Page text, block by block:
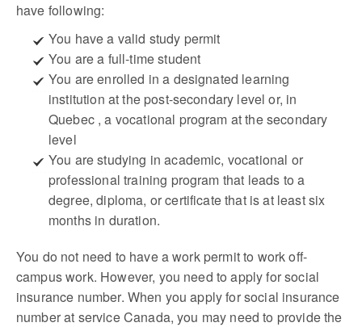
have following:
You have a valid study permit
You are a full-time student
You are enrolled in a designated learning
institution at the post-secondary level or, in
Quebec , a vocational program at the secondary
level
You are studying in academic, vocational or
professional training program that leads to a
degree, diploma, or certificate that is at least six
months in duration.
You do not need to have a work permit to work off-
campus work. However, you need to apply for social
insurance number. When you apply for social insurance
number at service Canada, you may need to provide the